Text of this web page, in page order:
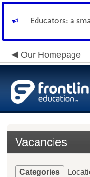
Educators: a
Our Homepage
Vacancies
Categories